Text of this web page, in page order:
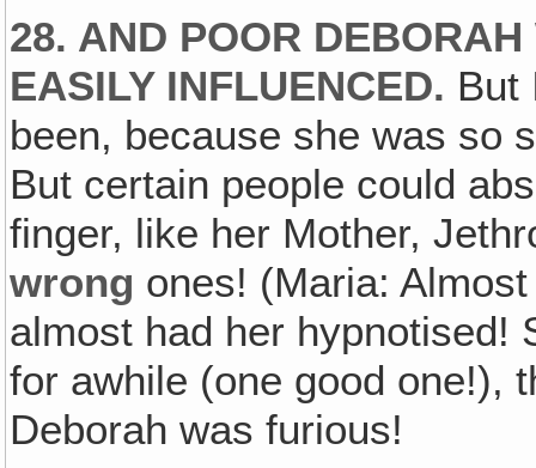
28. AND POOR
EASILY INFLUENCED. But
been, because she was so
But certain people could
finger, like her Mother,
wrong ones! (Maria:
almost had her hypnotised!
for awhile (one good one!),
Deborah was furious!